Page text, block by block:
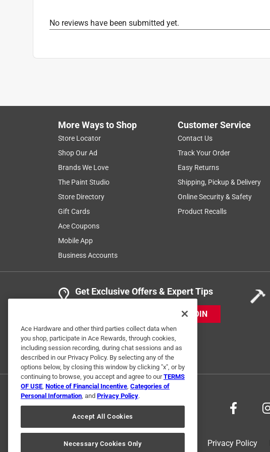
No reviews have been submitted yet.
More Ways to Shop
Store Locator
Shop Our Ad
Brands We Love
The Paint Studio
Store Directory
Gift Cards
Ace Coupons
Mobile App
Business Accounts
Customer Service
Contact Us
Track Your Order
Easy Returns
Shipping, Pickup & Delivery
Online Security & Safety
Product Recalls
Get Exclusive Offers & Expert Tips
JOIN
Privacy Policy
Ace Hardware and other third parties collect data when
you shop, participate in Ace Rewards, through cookies,
including session recording, during chat sessions and as
described in our Privacy Policy. By selecting any of the
options below, by closing this window by clicking "x", or by
continuing to browse, you accept and agree to ourTERMS
OF USE, Notice of Financial Incentive, Categories of
Personal Information, and Privacy Policy.
Accept All Cookies
Necessary Cookies Only